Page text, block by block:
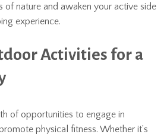
of nature and awaken your active side
experience.
Activities for a
of opportunities to engage in
physical fitness. Whether it’s